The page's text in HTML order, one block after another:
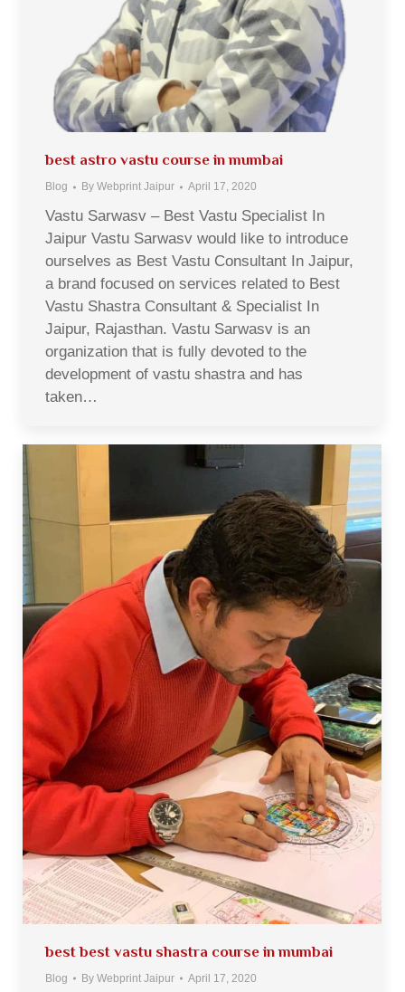
best astro vastu course in mumbai
Blog By Webprint Jaipur April 17, 2020
Vastu Sarwasv – Best Vastu Specialist In
Jaipur Vastu Sarwasv would like to introduce
ourselves as Best Vastu Consultant In Jaipur,
a brand focused on services related to Best
Vastu Shastra Consultant & Specialist In
Jaipur, Rajasthan. Vastu Sarwasv is an
organization that is fully devoted to the
development of vastu shastra and has
taken…
best best vastu shastra course in mumbai
Blog By Webprint Jaipur April 17, 2020